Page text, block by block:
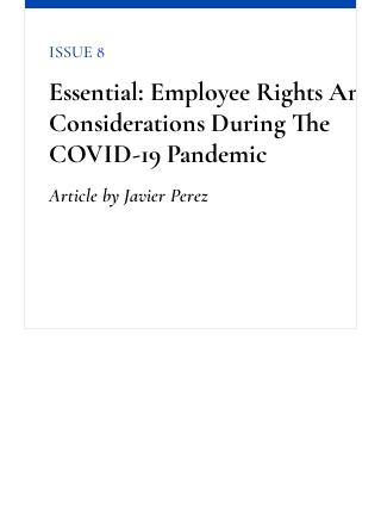
Essential: Employee Rights And
Considerations During The
COVID-19 Pandemic
Article by Javier Perez
ISSUE 8